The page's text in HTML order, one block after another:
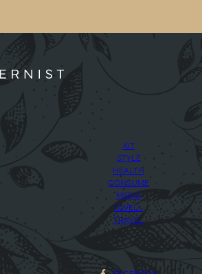
KIT
STYLE
HEALTH
CONSUME
MEDIA
DWELL
TRAVEL